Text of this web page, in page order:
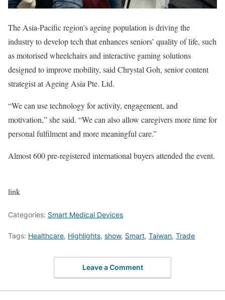
The Asia-Pacific region’s ageing population is driving the
industry to develop tech that enhances seniors’ quality of life, such
as motorised wheelchairs and interactive gaming solutions
designed to improve mobility, said Chrystal Goh, senior content
strategist at Ageing Asia Pte. Ltd.
“We can use technology for activity, engagement, and
motivation,” she said. “We can also allow caregivers more time for
personal fulfilment and more meaningful care.”
Almost 600 pre-registered international buyers attended the event.
link
Categories: Smart Medical Devices
Tags: Healthcare, Highlights, show, Smart, Taiwan, Trade
Leave a Comment